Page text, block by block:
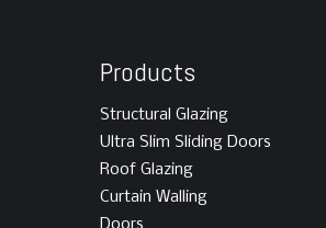
Products
Structural Glazing
Ultra Slim Sliding Doors
Roof Glazing
Curtain Walling